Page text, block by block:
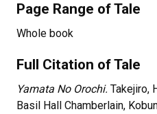
Page Range of Tale
Whole book
Full Citation of Tale
Yamata No Orochi. Takejiro,
Basil Hall Chamberlain,